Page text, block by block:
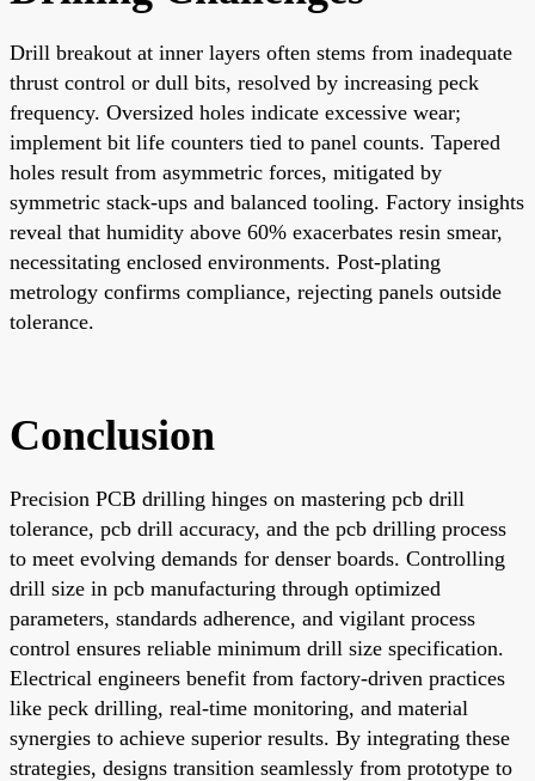
Drill breakout at inner layers often stems from inadequate
thrust control or dull bits, resolved by increasing peck
frequency. Oversized holes indicate excessive wear;
implement bit life counters tied to panel counts. Tapered
holes result from asymmetric forces, mitigated by
symmetric stack-ups and balanced tooling. Factory insights
reveal that humidity above 60% exacerbates resin smear,
necessitating enclosed environments. Post-plating
metrology confirms compliance, rejecting panels outside
tolerance.
Conclusion
Precision PCB drilling hinges on mastering pcb drill
tolerance, pcb drill accuracy, and the pcb drilling process
to meet evolving demands for denser boards. Controlling
drill size in pcb manufacturing through optimized
parameters, standards adherence, and vigilant process
control ensures reliable minimum drill size specification.
Electrical engineers benefit from factory-driven practices
like peck drilling, real-time monitoring, and material
synergies to achieve superior results. By integrating these
strategies, designs transition seamlessly from prototype to